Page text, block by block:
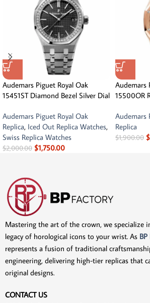
Audemars Piguet Royal Oak
15451ST Diamond Bezel Silver Dial
Audemars Piguet Royal Oak
Replica, Iced Out Replica Watches,
Swiss Replica Watches
$2,000.00 $1,750.00
Audemars
15500OR
Audemars
Replica
$1,900.00 $
Mastering the art of the crown, we specialize
legacy of horological icons to your wrist. As
represents a fusion of traditional
engineering, delivering high-tier replicas that
original designs.
CONTACT US